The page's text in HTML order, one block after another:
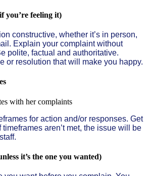
you’re feeling it)
constructive, whether it’s in person,
Explain your complaint without
polite, factual and authoritative.
or resolution that will make you happy.
for action and/or responses. Get
aren’t met, the issue will be
it’s the one you wanted)